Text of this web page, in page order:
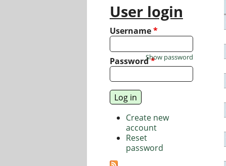
User login
Username*
Password*
Show password
Create new
account
Reset
password